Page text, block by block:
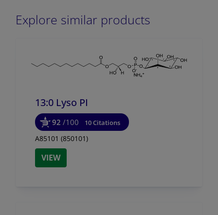
Explore similar products
13:0 Lyso PI
92 /100 10 Citations
A85101 (850101)
VIEW